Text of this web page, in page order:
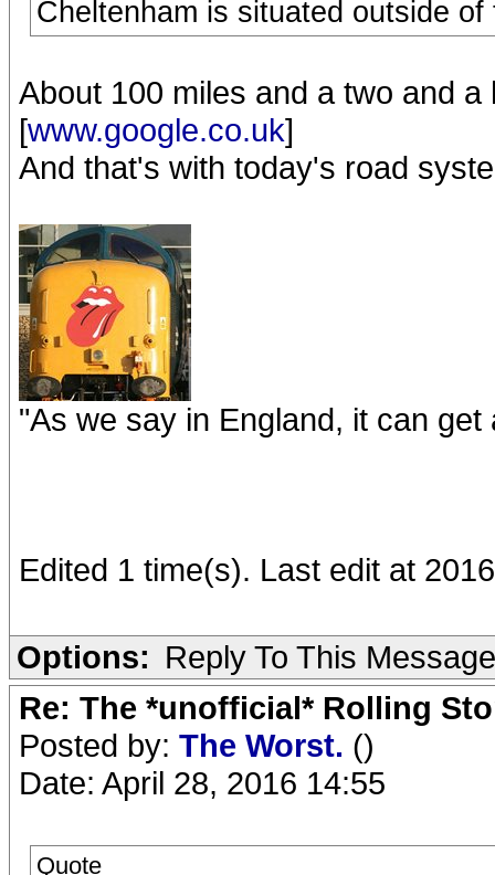
Cheltenham is situated outside
About 100 miles and a two and a
[www.google.co.uk]
And that's with today's road
"As we say in England, it can
Edited 1 time(s). Last edit at
Options: Reply To This Message
Re: The *unofficial* Rolling
Posted by: The Worst. ()
Date: April 28, 2016 14:55
Quote